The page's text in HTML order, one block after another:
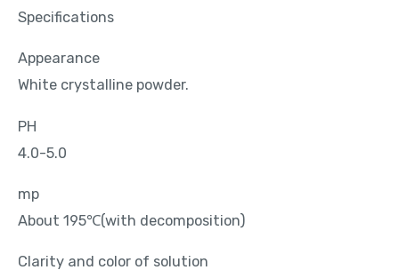
Specifications
Appearance
White crystalline powder.
PH
4.0-5.0
mp
About 195℃(with decomposition)
Clarity and color of solution